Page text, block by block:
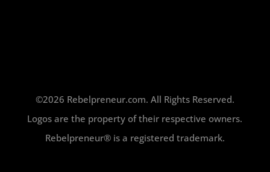
©2026 Rebelpreneur.com. All Rights Reserved.
Logos are the property of their respective owners.
Rebelpreneur® is a registered trademark.